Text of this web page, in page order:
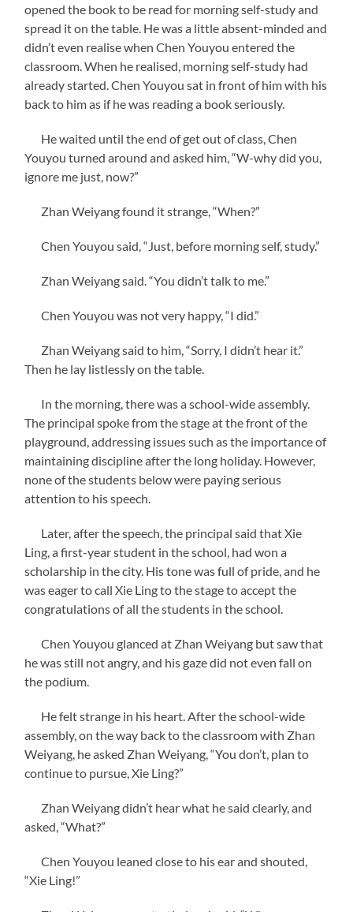
opened the book to be read for morning self-study and
spread it on the table. He was a little absent-minded and
didn’t even realise when Chen Youyou entered the
classroom. When he realised, morning self-study had
already started. Chen Youyou sat in front of him with his
back to him as if he was reading a book seriously.
He waited until the end of get out of class, Chen
Youyou turned around and asked him, “W-why did you,
ignore me just, now?”
Zhan Weiyang found it strange, “When?”
Chen Youyou said, “Just, before morning self, study.”
Zhan Weiyang said. “You didn’t talk to me.”
Chen Youyou was not very happy, “I did.”
Zhan Weiyang said to him, “Sorry, I didn’t hear it.”
Then he lay listlessly on the table.
In the morning, there was a school-wide assembly.
The principal spoke from the stage at the front of the
playground, addressing issues such as the importance of
maintaining discipline after the long holiday. However,
none of the students below were paying serious
attention to his speech.
Later, after the speech, the principal said that Xie
Ling, a first-year student in the school, had won a
scholarship in the city. His tone was full of pride, and he
was eager to call Xie Ling to the stage to accept the
congratulations of all the students in the school.
Chen Youyou glanced at Zhan Weiyang but saw that
he was still not angry, and his gaze did not even fall on
the podium.
He felt strange in his heart. After the school-wide
assembly, on the way back to the classroom with Zhan
Weiyang, he asked Zhan Weiyang, “You don’t, plan to
continue to pursue, Xie Ling?”
Zhan Weiyang didn’t hear what he said clearly, and
asked, “What?”
Chen Youyou leaned close to his ear and shouted,
“Xie Ling!”